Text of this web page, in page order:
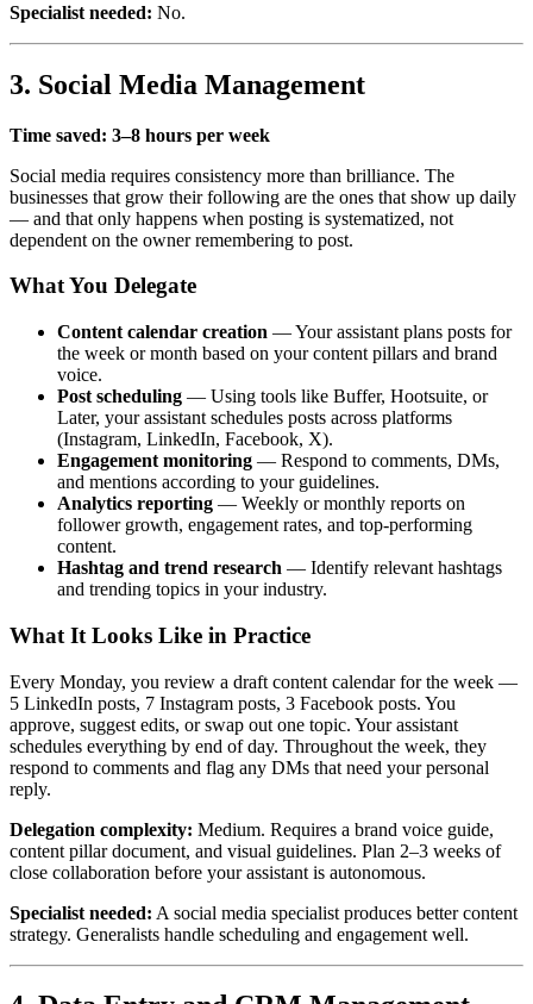
Specialist needed: No.
3. Social Media Management
Time saved: 3–8 hours per week
Social media requires consistency more than brilliance. The
businesses that grow their following are the ones that show up daily
— and that only happens when posting is systematized, not
dependent on the owner remembering to post.
What You Delegate
Content calendar creation — Your assistant plans posts for
the week or month based on your content pillars and brand
voice.
Post scheduling — Using tools like Buffer, Hootsuite, or
Later, your assistant schedules posts across platforms
(Instagram, LinkedIn, Facebook, X).
Engagement monitoring — Respond to comments, DMs,
and mentions according to your guidelines.
Analytics reporting — Weekly or monthly reports on
follower growth, engagement rates, and top-performing
content.
Hashtag and trend research — Identify relevant hashtags
and trending topics in your industry.
What It Looks Like in Practice
Every Monday, you review a draft content calendar for the week —
5 LinkedIn posts, 7 Instagram posts, 3 Facebook posts. You
approve, suggest edits, or swap out one topic. Your assistant
schedules everything by end of day. Throughout the week, they
respond to comments and flag any DMs that need your personal
reply.
Delegation complexity: Medium. Requires a brand voice guide,
content pillar document, and visual guidelines. Plan 2–3 weeks of
close collaboration before your assistant is autonomous.
Specialist needed: A social media specialist produces better content
strategy. Generalists handle scheduling and engagement well.